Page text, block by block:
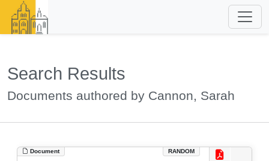
Search Results
Documents authored by Cannon, Sarah
Document RANDOM